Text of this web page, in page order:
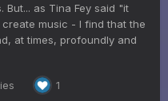
But... as Tina Fey said "it
music - I find that the
at times, profoundly and
1